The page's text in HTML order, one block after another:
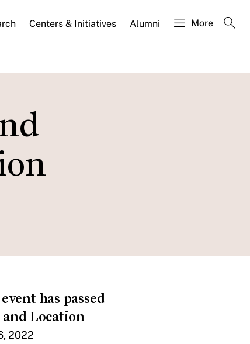
Centers & Initiatives Alumni More
has passed
and Location
2022